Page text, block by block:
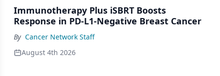
Immunotherapy Plus iSBRT Boosts
Response in PD-L1-Negative Breast Cancer
By Cancer Network Staff
August 4th 2026